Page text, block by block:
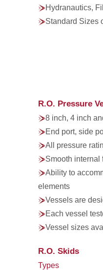
Hydranautics,
Standard Sizes
R.O. Pressure
8 inch, 4 inch
End port, side
All pressure
Smooth internal
Ability to
elements
Vessels are
Each vessel
Vessel sizes
R.O. Skids
Types